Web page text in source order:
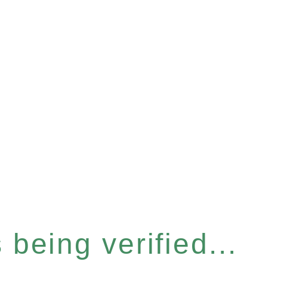
being verified...